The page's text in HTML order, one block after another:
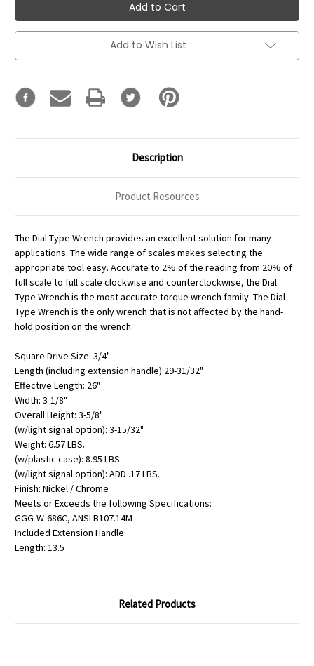
Add to Wish List
Description
Product Resources
The Dial Type Wrench provides an excellent solution for many
applications. The wide range of scales makes selecting the
appropriate tool easy. Accurate to 2% of the reading from 20% of
full scale to full scale clockwise and counterclockwise, the Dial
Type Wrench is the most accurate torque wrench family. The Dial
Type Wrench is the only wrench that is not affected by the hand-
hold position on the wrench.
Square Drive Size: 3/4"
Length (including extension handle):29-31/32"
Effective Length: 26"
Width: 3-1/8"
Overall Height: 3-5/8"
(w/light signal option): 3-15/32"
Weight: 6.57 LBS.
(w/plastic case): 8.95 LBS.
(w/light signal option): ADD .17 LBS.
Finish: Nickel / Chrome
Meets or Exceeds the following Specifications:
GGG-W-686C, ANSI B107.14M
Included Extension Handle:
Length: 13.5
Related Products